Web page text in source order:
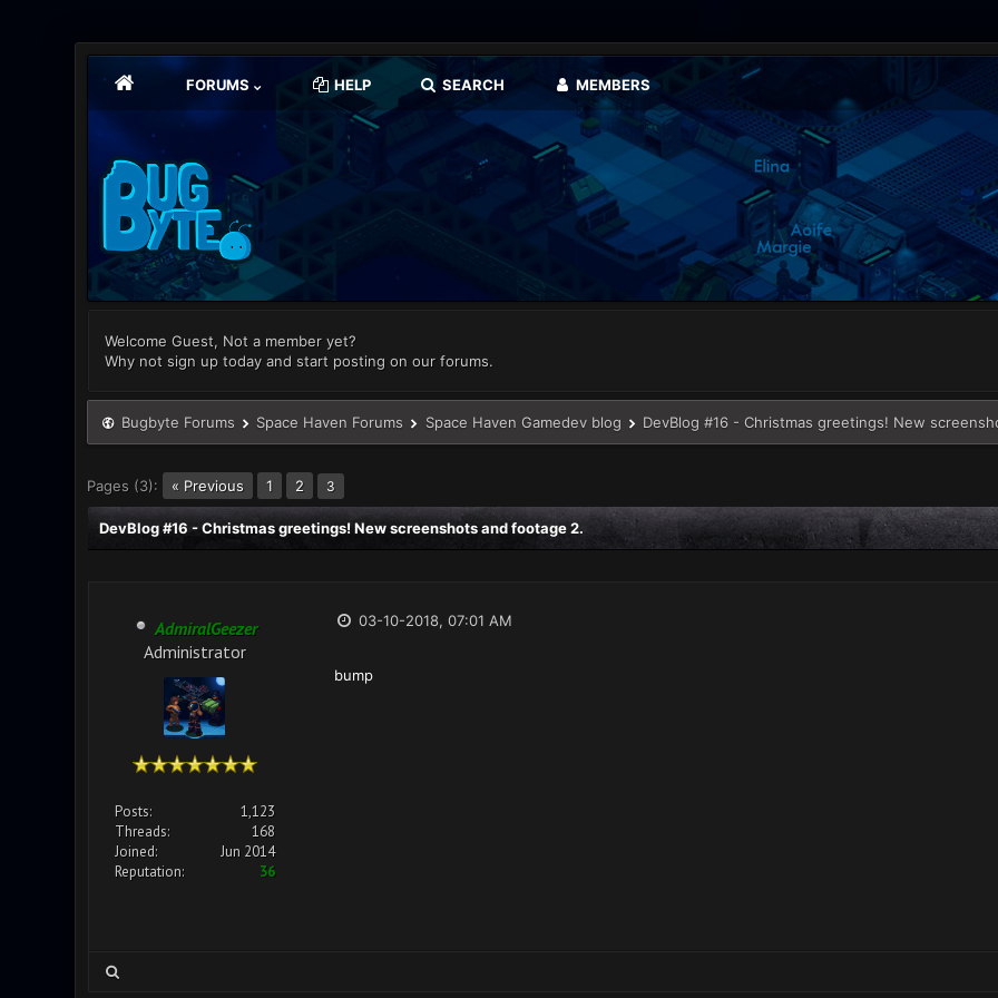
FORUMS HELP SEARCH MEMBERS
Welcome Guest, Not a member yet?
Why not sign up today and start posting on our forums.
Bugbyte Forums Space Haven Forums Space Haven Gamedev blog DevBlog #16 - Christmas greetings! New
Pages (3): « Previous 1 2 3
DevBlog #16 - Christmas greetings! New screenshots and footage 2.
AdmiralGeezer
Administrator
Posts:
1,123
Threads:
168
Joined:
Jun 2014
Reputation:
36
03-10-2018, 07:01 AM
bump